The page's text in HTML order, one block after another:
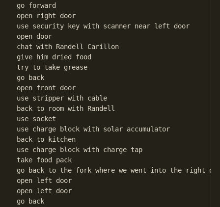
go forward
open right door
use security key with scanner near left door
open door
chat with Randell Carillon
give him dried food
try to take grease
go back
open front door
use stripper with cable
back to room with Randell
use socket
use charge block with solar accumulator
back to kitchen
use charge block with charge tap
take food pack
go back to the fork where we went into the right
open left door
open left door
go back